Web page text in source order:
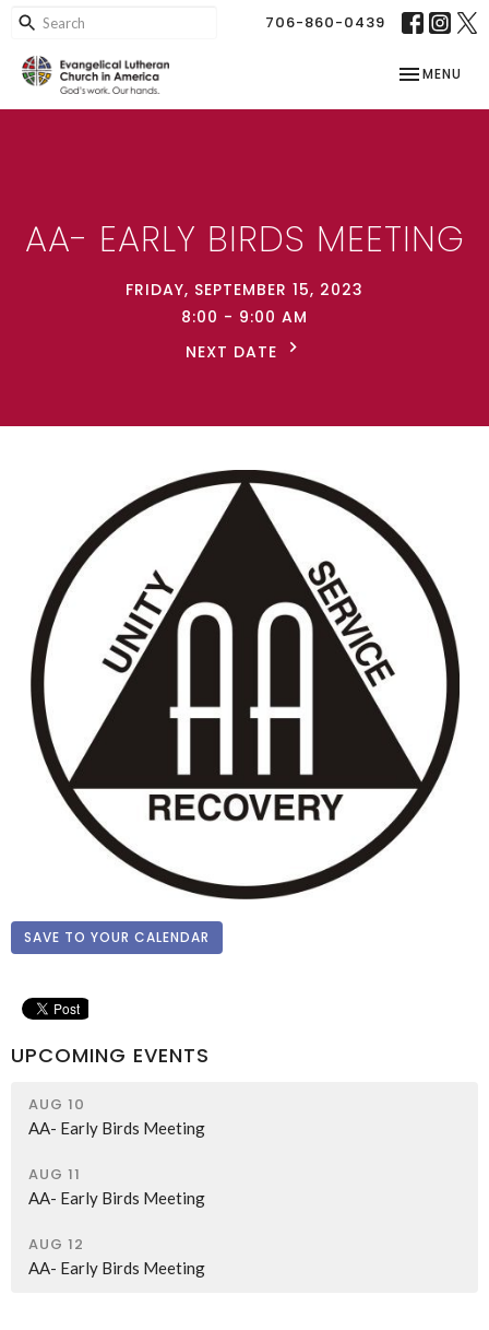
706-860-0439
TOGGLE
MENU
AA- EARLY BIRDS MEETING
FRIDAY, SEPTEMBER 15, 2023
8:00 - 9:00 AM
NEXT DATE
SAVE TO YOUR CALENDAR
UPCOMING EVENTS
AUG 10
AA- Early Birds Meeting
AUG 11
AA- Early Birds Meeting
AUG 12
AA- Early Birds Meeting